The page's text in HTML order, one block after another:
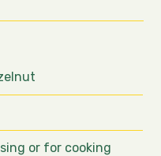
or for cooking